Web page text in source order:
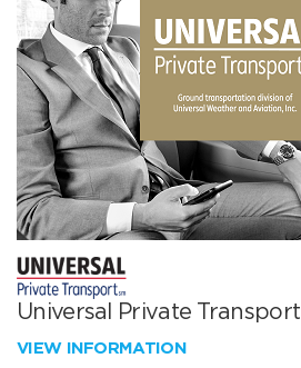
Universal Private Transport
VIEW INFORMATION